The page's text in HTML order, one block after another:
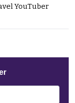
YouTuber